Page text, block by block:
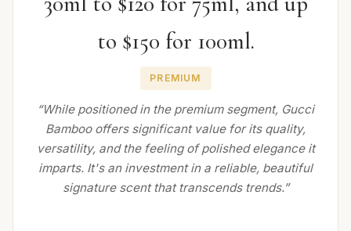
to $150 for 100ml.
PREMIUM
“While positioned in the premium segment, Gucci
Bamboo offers significant value for its quality,
versatility, and the feeling of polished elegance it
imparts. It's an investment in a reliable, beautiful
signature scent that transcends trends.”